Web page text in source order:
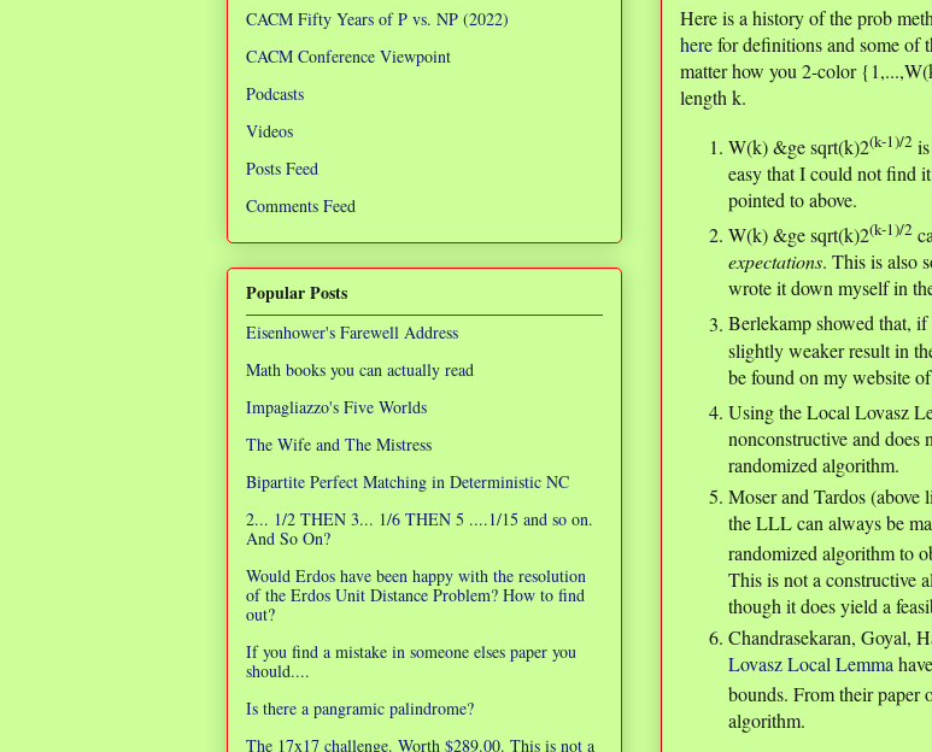
Here is a history of the prob
herefor definitions and some of
matter how you 2-color
length k.
W(k) &ge sqrt(k)2(k-1)/2
easy that I could not find
pointed to above.
W(k) &ge sqrt(k)2(k-1)/2
expectations. This is also
wrote it down myself in
Berlekamp showed that,
slightly weaker result in
be found on my website
Using the Local Lovasz
nonconstructive and does
randomized algorithm.
Moser and Tardos
the LLL can always be
randomized algorithm to
This is not a constructive
though it does yield a
Chandrasekaran, Goyal,
Lovasz Local Lemma
bounds. From their paper
algorithm.
CACM Fifty Years of P vs. NP (2022)
CACM Conference Viewpoint
Podcasts
Videos
Posts Feed
Comments Feed
Popular Posts
Eisenhower's Farewell Address
Math books you can actually read
Impagliazzo's Five Worlds
The Wife and The Mistress
Bipartite Perfect Matching in Deterministic NC
2... 1/2 THEN 3... 1/6 THEN 5 ....1/15 and so on.
And So On?
Would Erdos have been happy with the resolution
of the Erdos Unit Distance Problem? How to find
out?
If you find a mistake in someone elses paper you
should....
Is there a pangramic palindrome?
The 17x17 challenge. Worth $289.00. This is not a